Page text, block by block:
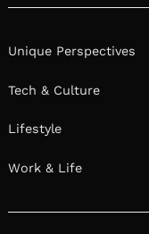
Unique Perspectives
Tech & Culture
Lifestyle
Work & Life